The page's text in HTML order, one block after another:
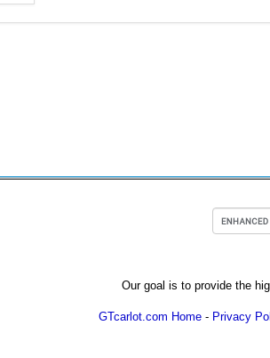
Our goal is to provide the
GTcarlot.com Home - Privacy